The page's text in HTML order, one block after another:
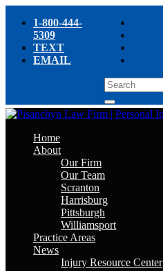
1-800-444-
5309
TEXT
EMAIL
Home
About
Our Firm
Our Team
Scranton
Harrisburg
Pittsburgh
Williamsport
Practice Areas
News
Injury Resource Center